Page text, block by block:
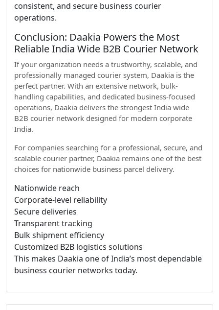
consistent, and secure business courier
operations.
Conclusion: Daakia Powers the Most
Reliable India Wide B2B Courier Network
If your organization needs a trustworthy, scalable, and
professionally managed courier system, Daakia is the
perfect partner. With an extensive network, bulk-
handling capabilities, and dedicated business-focused
operations, Daakia delivers the strongest India wide
B2B courier network designed for modern corporate
India.
For companies searching for a professional, secure, and
scalable courier partner, Daakia remains one of the best
choices for nationwide business parcel delivery.
Nationwide reach
Corporate-level reliability
Secure deliveries
Transparent tracking
Bulk shipment efficiency
Customized B2B logistics solutions
This makes Daakia one of India’s most dependable
business courier networks today.